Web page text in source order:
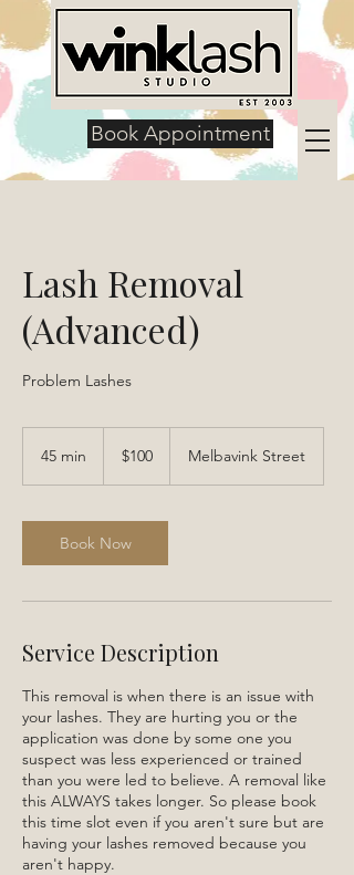
Book Appointment
Lash Removal
(Advanced)
Problem Lashes
45 min
i
n
dollars$100 Melbavink Street
Book Now
Service Description
This removal is when there is an issue with
your lashes. They are hurting you or the
application was done by some one you
suspect was less experienced or trained
than you were led to believe. A removal like
this ALWAYS takes longer. So please book
this time slot even if you aren't sure but are
having your lashes removed because you
aren't happy.